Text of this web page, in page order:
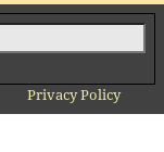
Privacy Policy